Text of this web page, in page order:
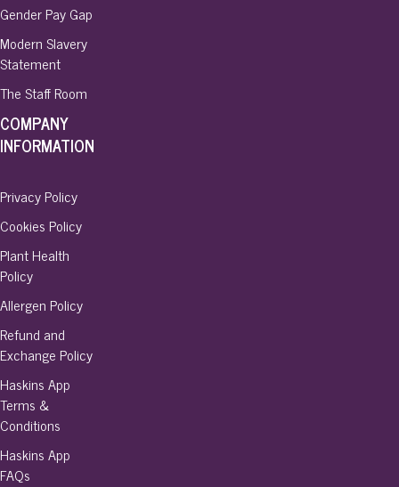
Gender Pay Gap
Modern Slavery
Statement
The Staff Room
COMPANY
INFORMATION
Privacy Policy
Cookies Policy
Plant Health
Policy
Allergen Policy
Refund and
Exchange Policy
Haskins App
Terms &
Conditions
Haskins App
FAQs